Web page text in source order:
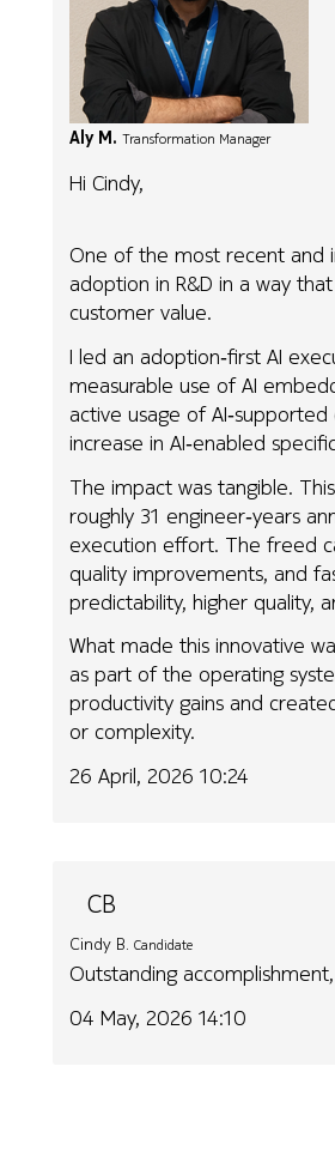
Aly M. Transformation Manager
Hi Cindy,
One of the most recent and
adoption in R&D in a way
customer value.
I led an adoption‑first AI
measurable use of AI
active usage of
increase in AI‑enabled
The impact was tangible.
roughly 31 engineer‑years
execution effort. The freed
quality improvements, and
predictability, higher quality,
What made this innovative
as part of the operating
productivity gains and
or complexity.
26 April, 2026 10:24
CB
Cindy B. Candidate
Outstanding
04 May, 2026 14:10